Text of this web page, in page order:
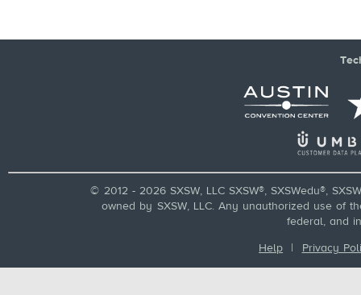
© 2012 - 2026 SXSW, LLC SXSW®, SXSWedu®,
owned by SXSW, LLC. Any unauthorized use of
federal, and
Help | Privacy